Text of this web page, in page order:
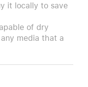
it locally to save
of dry
media that a